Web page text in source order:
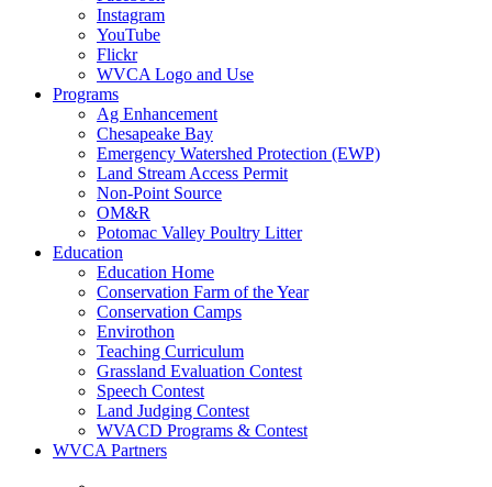
Instagram
YouTube
Flickr
WVCA Logo and Use
Programs
Ag Enhancement
Chesapeake Bay
Emergency Watershed Protection (EWP)
Land Stream Access Permit
Non-Point Source
OM&R
Potomac Valley Poultry Litter
Education
Education Home
Conservation Farm of the Year
Conservation Camps
Envirothon
Teaching Curriculum
Grassland Evaluation Contest
Speech Contest
Land Judging Contest
WVACD Programs & Contest
WVCA Partners